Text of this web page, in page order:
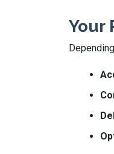
Your